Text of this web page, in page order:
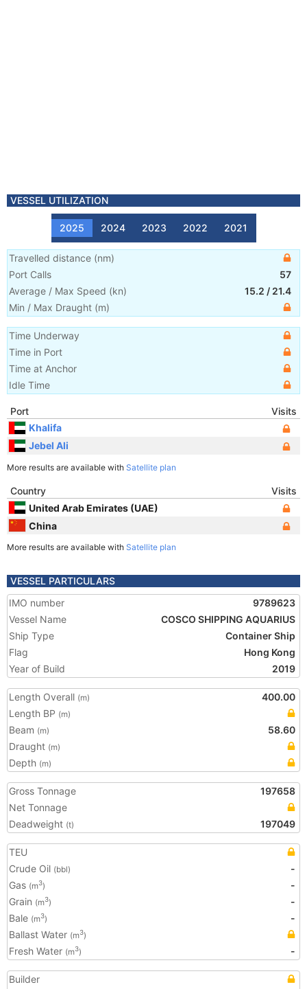
VESSEL UTILIZATION
2025 2024 2023 2022 2021
Travelled distance (nm)
Port Calls
57
Average / Max Speed (kn) 15.2 / 21.4
Min / Max Draught (m)
Time Underway
Time in Port
Time at Anchor
Idle Time
Port
Visits
Khalifa
Jebel Ali
More results are available with Satellite plan
Country
Visits
United Arab Emirates (UAE)
China
More results are available with Satellite plan
VESSEL PARTICULARS
IMO number
9789623
Vessel Name
COSCO SHIPPING AQUARIUS
Ship Type
Container Ship
Flag
Hong Kong
Year of Build
2019
Length Overall (m)
400.00
Length BP (m)
Beam (m)
58.60
Draught (m)
Depth (m)
Gross Tonnage
197658
Net Tonnage
Deadweight (t) 197049
TEU
Crude Oil (bbl)
-
Gas (m3)
-
Grain (m3)
-
Bale (m3)
-
Ballast Water (m3)
Fresh Water (m3) -
Builder